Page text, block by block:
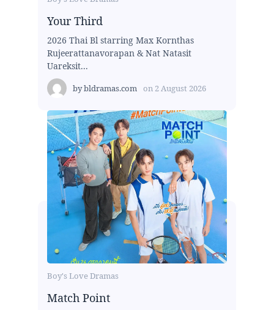
Your Third
2026 Thai Bl starring Max Kornthas
Rujeerattanavorapan & Nat Natasit
Uareksit...
bybldramas.com on 2 August 2026
Boy's Love Dramas
Match Point